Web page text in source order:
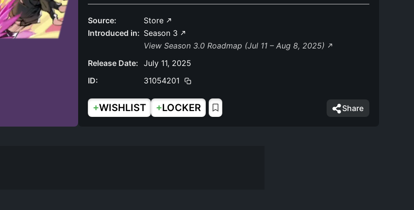
Source:
Store
Introduced in: Season 3
View Season 3.0 Roadmap (Jul 11 – Aug 8, 2025)
Release Date: July 11, 2025
ID:
31054201
+WISHLIST +LOCKER Share